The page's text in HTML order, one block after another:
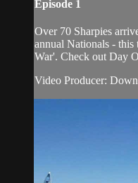
Episode 1
Over 70 Sharpies
annual Nationals - this
War'. Check out Day
Video Producer: